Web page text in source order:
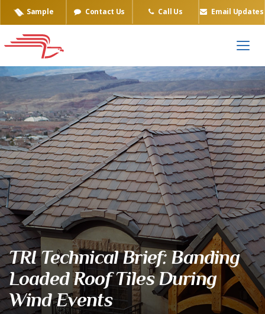
Sample Contact Us Call Us Email Updates
TRI Technical Brief: Banding
Loaded Roof Tiles During
Wind Events